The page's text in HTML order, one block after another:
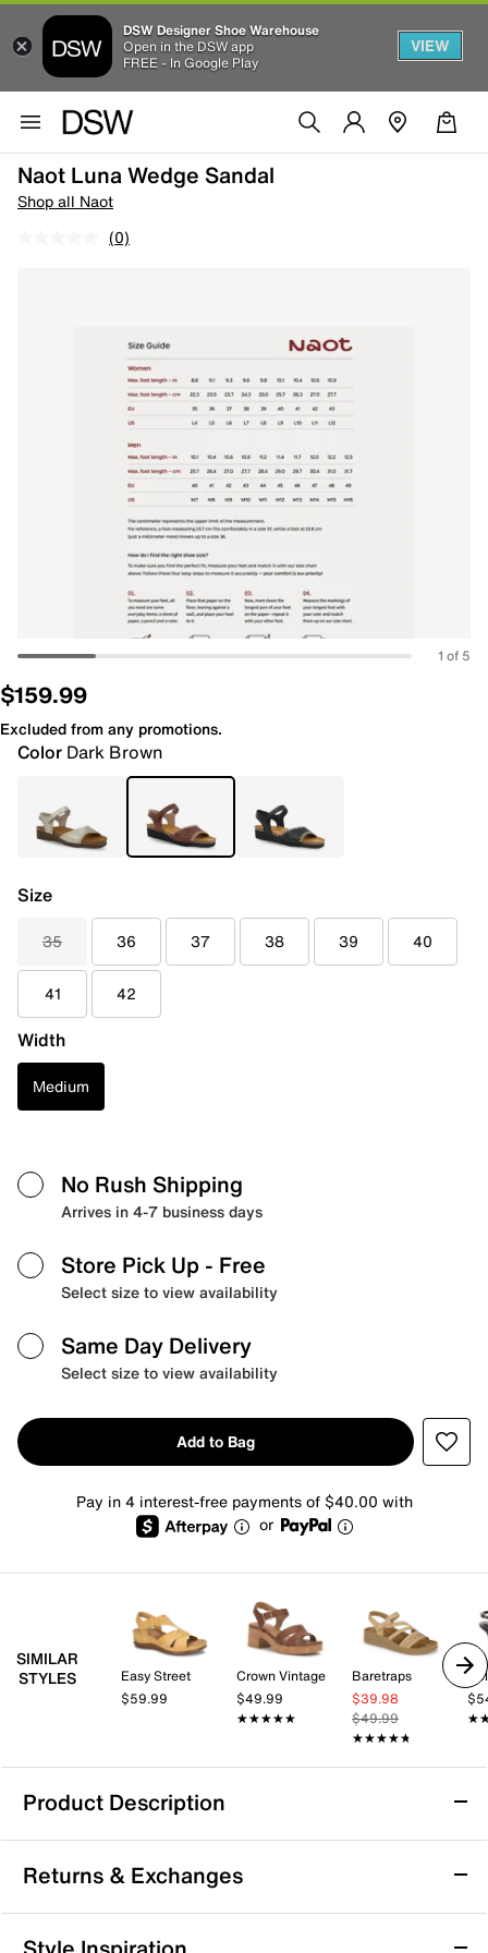
DSW Designer Shoe Warehouse
Open in the DSW app
FREE - In Google Play
VIEW
Naot Luna Wedge Sandal
Shop all Naot
(0)
1 of 5
$159.99
Excluded from any promotions.
Color Dark Brown
Size
35 36 37 38 39 40
41 42
Width
Medium
No Rush Shipping
Arrives in 4-7 business days
Store Pick Up - Free
Select size to view availability
Same Day Delivery
Select size to view availability
Add to Bag
Pay in 4 interest-free payments of $40.00 with
or
SIMILAR
STYLES
Easy Street
$59.99
Crown Vintage
$49.99
★★★★★
★★★★★
Baretraps
$39.98
$49.99
★★★★★
★★★★★
Product Description
Naot Luna Wedge Sandal
The Luna wedge sandal from Naot brings a fresh,
modern vibe to your warm weather wardrobe with its
distinctive contrast stitching and easy hook and loop
Returns & Exchanges
Returns & Exchanges